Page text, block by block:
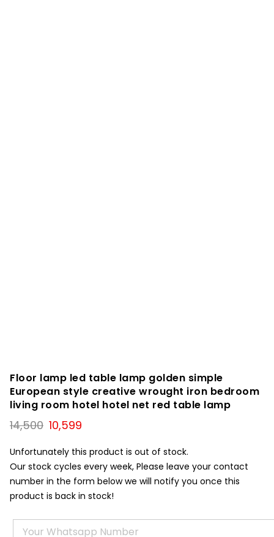
Floor lamp led table lamp golden simple
European style creative wrought iron bedroom
living room hotel hotel net red table lamp
14,500 Original
price
was:
₹14,500.
10,599
is:
₹10,599.
Unfortunately this product is out of stock.
Our stock cycles every week, Please leave your contact
number in the form below we will notify you once this
product is back in stock!